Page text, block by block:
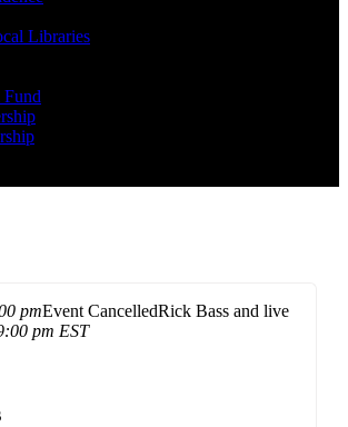
Libraries
pmEvent CancelledRick Bass and live
pm EST